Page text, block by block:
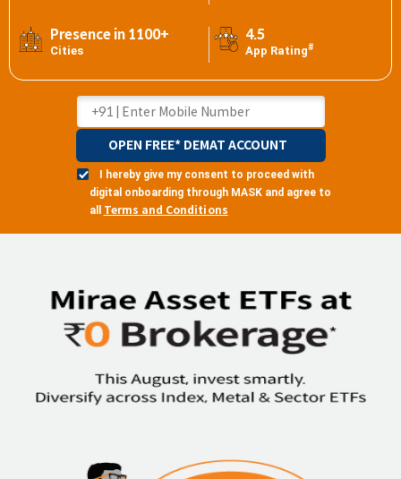
Presence in 1100+
Cities
4.5
App Rating#
I hereby give my consent to proceed with
digital onboarding through MASK and agree to
all
Terms and Conditions
OPEN FREE* DEMAT ACCOUNT